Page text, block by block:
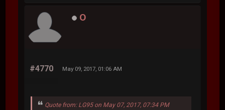
O
#4770 May 09, 2017, 01:06 AM
Quote from: LG95 on May 07, 2017, 07:34 PM